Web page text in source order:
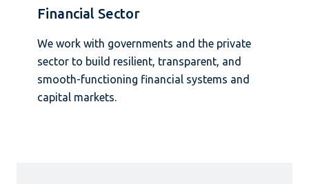
Financial Sector
We work with governments and the private
sector to build resilient, transparent, and
smooth-functioning financial systems and
capital markets.